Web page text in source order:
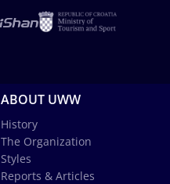
ABOUT UWW
History
The Organization
Styles
Reports & Articles